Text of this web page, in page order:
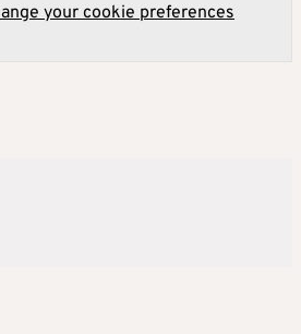
your cookie preferences